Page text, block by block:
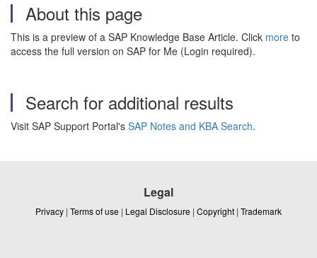
About this page
This is a preview of a SAP Knowledge Base Article. Click more to
access the full version on SAP for Me (Login required).
Search for additional results
Visit SAP Support Portal's SAP Notes and KBA Search.
Legal
Privacy | Terms of use | Legal Disclosure | Copyright | Trademark